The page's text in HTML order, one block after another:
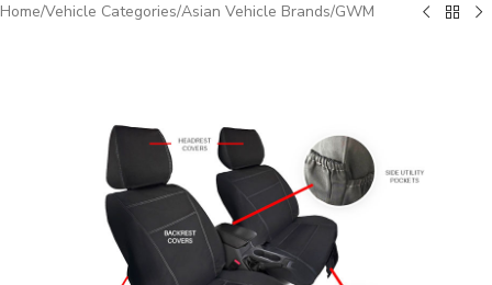
Home/Vehicle Categories/Asian Vehicle Brands/GWM